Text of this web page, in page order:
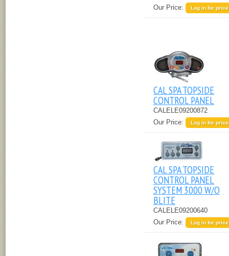
Our Price:
Log in for price
CAL SPA TOPSIDE
CONTROL PANEL
CALELE09200872
Our Price:
Log in for price
CAL SPA TOPSIDE
CONTROL PANEL
SYSTEM 3000 W/O
BLITE
CALELE09200640
Our Price:
Log in for price